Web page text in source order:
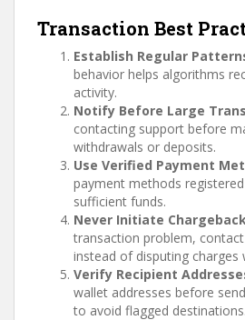
Transaction Best
Establish Regular
behavior helps algorithms
activity.
Notify Before Large
contacting support before
withdrawals or deposits.
Use Verified Payment
payment methods
sufficient funds.
Never Initiate
transaction problem,
instead of disputing charges
Verify Recipient
wallet addresses before
to avoid flagged destinations.